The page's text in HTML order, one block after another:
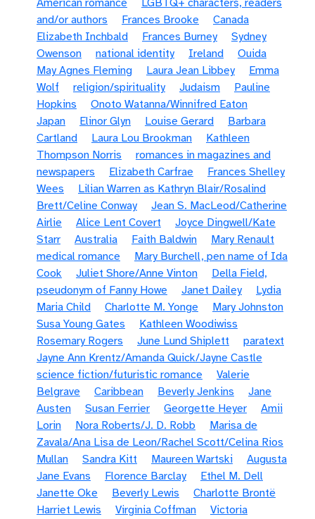
American romance
LGBTQ+ characters, readers
and/or authors
Frances Brooke
Canada
Elizabeth Inchbald
Frances Burney
Sydney
Owenson
national identity Ireland
Ouida
May Agnes Fleming
Laura Jean Libbey
Emma
Wolf
religion/spirituality Judaism
Pauline
Hopkins
Onoto Watanna/Winnifred Eaton
Japan
Elinor Glyn Louise Gerard
Barbara
Cartland
Laura Lou Brookman
Kathleen
Thompson Norris
romances in magazines and
newspapers
Elizabeth Carfrae
Frances Shelley
Wees
Lilian Warren as Kathryn Blair/Rosalind
Brett/Celine Conway
Jean S. MacLeod/Catherine
Airlie
Alice Lent Covert
Joyce Dingwell/Kate
Starr
Australia Faith Baldwin
Mary Renault
medical romance
Mary Burchell, pen name of Ida
Cook
Juliet Shore/Anne Vinton
Della Field,
pseudonym of Fanny Howe
Janet Dailey
Lydia
Maria Child
Charlotte M. Yonge
Mary Johnston
Susa Young Gates
Kathleen Woodiwiss
Rosemary Rogers
June Lund Shiplett
paratext
Jayne Ann Krentz/Amanda Quick/Jayne Castle
science fiction/futuristic romance
Valerie
Belgrave
Caribbean Beverly Jenkins
Jane
Austen
Susan Ferrier Georgette Heyer
Amii
Lorin
Nora Roberts/J. D. Robb
Marisa de
Zavala/Ana Lisa de Leon/Rachel Scott/Celina Rios
Mullan
Sandra Kitt Maureen Wartski
Augusta
Jane Evans
Florence Barclay
Ethel M. Dell
Janette Oke
Beverly Lewis
Charlotte Brontë
Harriet Lewis
Virginia Coffman
Victoria